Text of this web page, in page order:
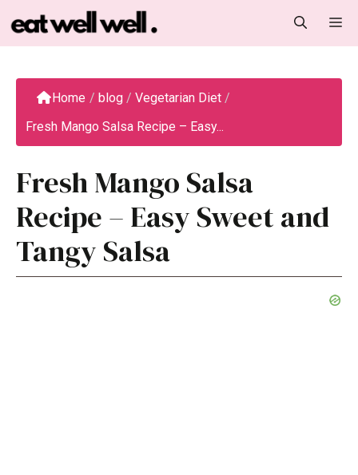
to
content
Home / blog / Vegetarian Diet /
Fresh Mango Salsa Recipe – Easy...
Fresh Mango Salsa
Recipe – Easy Sweet and
Tangy Salsa